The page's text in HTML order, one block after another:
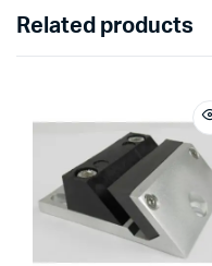
Related products